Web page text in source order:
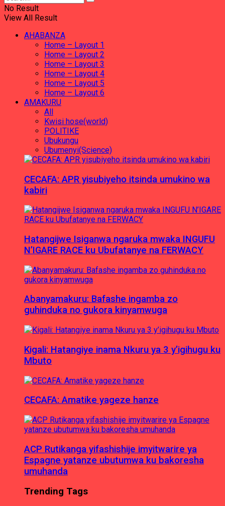
No Result
View All Result
AHABANZA
Home – Layout 1
Home – Layout 2
Home – Layout 3
Home – Layout 4
Home – Layout 5
Home – Layout 6
AMAKURU
All
Kwisi hose(world)
POLITIKE
Ubukungu
Ubumenyi(Science)
CECAFA: APR yisubiyeho itsinda umukino wa
kabiri
Hatangijwe Isiganwa ngaruka mwaka INGUFU
N’IGARE RACE ku Ubufatanye na FERWACY
Abanyamakuru: Bafashe ingamba zo
guhinduka no gukora kinyamwuga
Kigali: Hatangiye inama Nkuru ya 3 y’igihugu ku
Mbuto
CECAFA: Amatike yageze hanze
ACP Rutikanga yifashishije imyitwarire ya
Espagne yatanze ubutumwa ku bakoresha
umuhanda
Trending Tags